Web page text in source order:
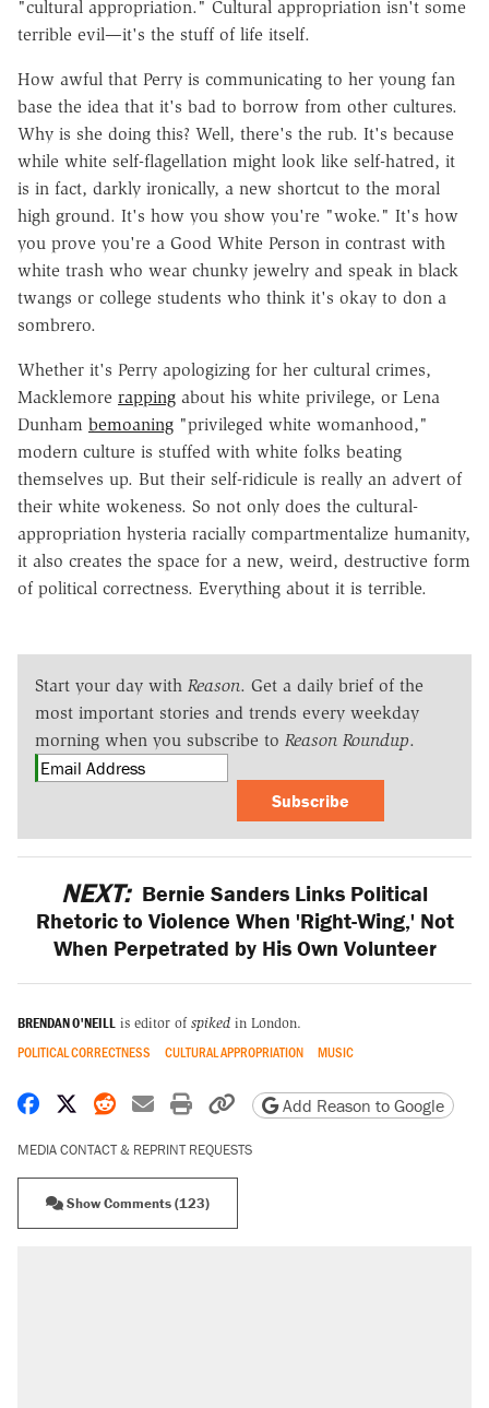
"cultural appropriation." Cultural appropriation isn't some
terrible evil—it's the stuff of life itself.
How awful that Perry is communicating to her young fan
base the idea that it's bad to borrow from other cultures.
Why is she doing this? Well, there's the rub. It's because
while white self-flagellation might look like self-hatred, it
is in fact, darkly ironically, a new shortcut to the moral
high ground. It's how you show you're "woke." It's how
you prove you're a Good White Person in contrast with
white trash who wear chunky jewelry and speak in black
twangs or college students who think it's okay to don a
sombrero.
Whether it's Perry apologizing for her cultural crimes,
Macklemore rapping about his white privilege, or Lena
Dunham bemoaning "privileged white womanhood,"
modern culture is stuffed with white folks beating
themselves up. But their self-ridicule is really an advert of
their white wokeness. So not only does the cultural-
appropriation hysteria racially compartmentalize humanity,
it also creates the space for a new, weird, destructive form
of political correctness. Everything about it is terrible.
Start your day with Reason. Get a daily brief of the
most important stories and trends every weekday
morning when you subscribe to Reason Roundup.
Subscribe
NEXT: Bernie Sanders Links Political
Rhetoric to Violence When 'Right-Wing,' Not
When Perpetrated by His Own Volunteer
BRENDAN O'NEILL is editor of spiked in London.
POLITICAL CORRECTNESS CULTURAL APPROPRIATION MUSIC
Share on Facebook
Share on X
Share on Reddit
Share by email
Print friendly version
Copy page URL
Add Reason to Google
MEDIA CONTACT & REPRINT REQUESTS
Show Comments (123)